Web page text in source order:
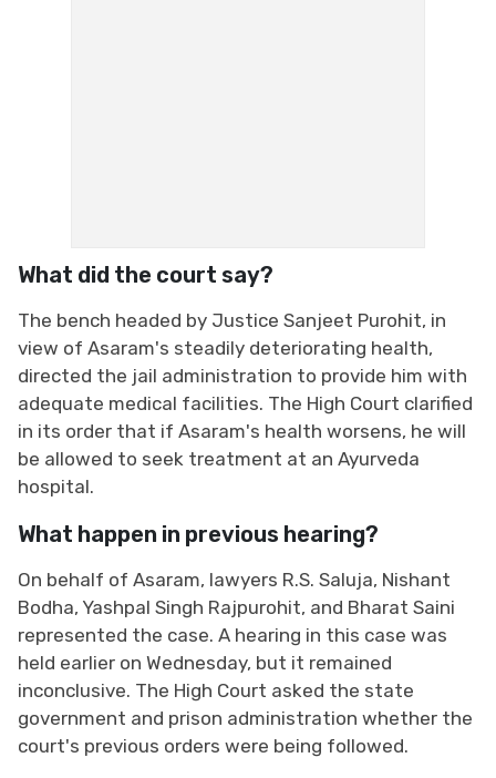
What did the court say?
The bench headed by Justice Sanjeet Purohit, in
view of Asaram's steadily deteriorating health,
directed the jail administration to provide him with
adequate medical facilities. The High Court clarified
in its order that if Asaram's health worsens, he will
be allowed to seek treatment at an Ayurveda
hospital.
What happen in previous hearing?
On behalf of Asaram, lawyers R.S. Saluja, Nishant
Bodha, Yashpal Singh Rajpurohit, and Bharat Saini
represented the case. A hearing in this case was
held earlier on Wednesday, but it remained
inconclusive. The High Court asked the state
government and prison administration whether the
court's previous orders were being followed.